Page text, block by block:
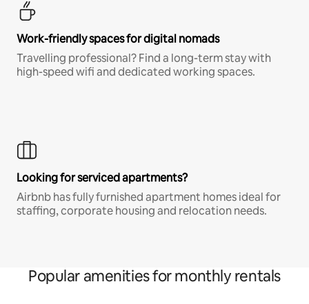
Work-friendly spaces for digital nomads
Travelling professional? Find a long-term stay with
high-speed wifi and dedicated working spaces.
Looking for serviced apartments?
Airbnb has fully furnished apartment homes ideal for
staffing, corporate housing and relocation needs.
Popular amenities for monthly rentals